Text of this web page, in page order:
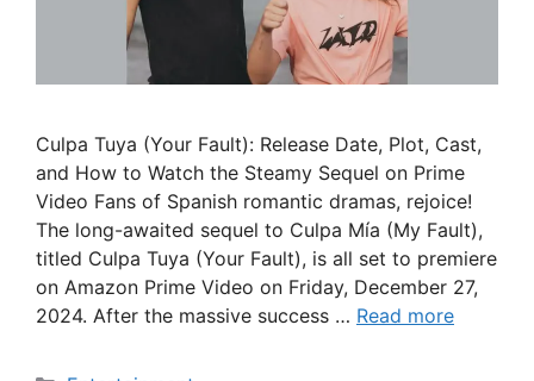
Culpa Tuya (Your Fault): Release Date, Plot, Cast,
and How to Watch the Steamy Sequel on Prime
Video Fans of Spanish romantic dramas, rejoice!
The long-awaited sequel to Culpa Mía (My Fault),
titled Culpa Tuya (Your Fault), is all set to premiere
on Amazon Prime Video on Friday, December 27,
2024. After the massive success … Read more